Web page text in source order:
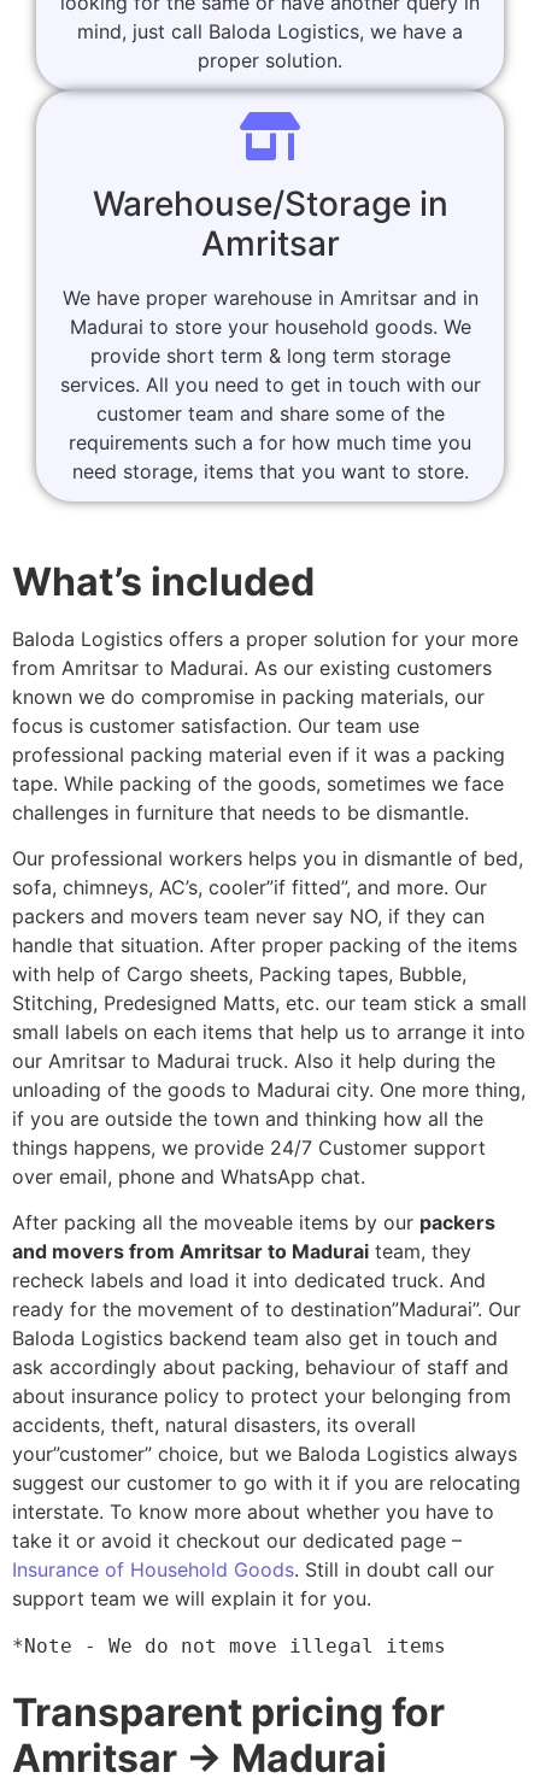
mind, just call Baloda Logistics, we have a
proper solution.
Warehouse/Storage in
Amritsar
We have proper warehouse in Amritsar and in
Madurai to store your household goods. We
provide short term & long term storage
services. All you need to get in touch with our
customer team and share some of the
requirements such a for how much time you
need storage, items that you want to store.
What’s included
Baloda Logistics offers a proper solution for your more
from Amritsar to Madurai. As our existing customers
known we do compromise in packing materials, our
focus is customer satisfaction. Our team use
professional packing material even if it was a packing
tape. While packing of the goods, sometimes we face
challenges in furniture that needs to be dismantle.
Our professional workers helps you in dismantle of bed,
sofa, chimneys, AC’s, cooler”if fitted”, and more. Our
packers and movers team never say NO, if they can
handle that situation. After proper packing of the items
with help of Cargo sheets, Packing tapes, Bubble,
Stitching, Predesigned Matts, etc. our team stick a small
small labels on each items that help us to arrange it into
our Amritsar to Madurai truck. Also it help during the
unloading of the goods to Madurai city. One more thing,
if you are outside the town and thinking how all the
things happens, we provide 24/7 Customer support
over email, phone and WhatsApp chat.
After packing all the moveable items by our packers
and movers from Amritsar to Madurai team, they
recheck labels and load it into dedicated truck. And
ready for the movement of to destination”Madurai”. Our
Baloda Logistics backend team also get in touch and
ask accordingly about packing, behaviour of staff and
about insurance policy to protect your belonging from
accidents, theft, natural disasters, its overall
your”customer” choice, but we Baloda Logistics always
suggest our customer to go with it if you are relocating
interstate. To know more about whether you have to
take it or avoid it checkout our dedicated page –
Insurance of Household Goods. Still in doubt call our
support team we will explain it for you.
*Note - We do not move illegal items
Transparent pricing for
Amritsar → Madurai